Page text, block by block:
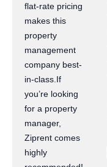
flat-rate pricing
makes this
property
management
company best-
in-class.If
you’re looking
for a property
manager,
Ziprent comes
highly